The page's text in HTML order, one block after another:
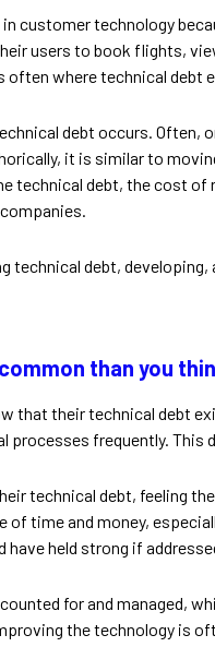
customer technology
users to book flights,
often where technical debt
debt occurs.
it is similar to
technical debt, the cost
technical debt,
than you
that their technical debt
processes frequently. This
technical debt, feeling
of time and money,
have held strong if
for and managed,
the technology is